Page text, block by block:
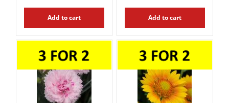
Add to cart Add to cart